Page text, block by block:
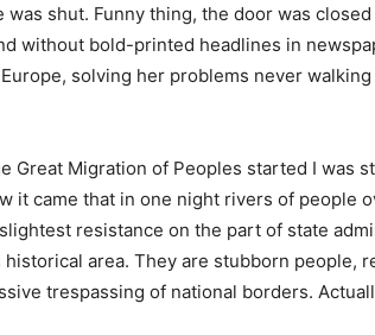
was shut. Funny thing, the door was
without bold-printed headlines in
Europe, solving her problems never
Great Migration of Peoples started I was
it came that in one night rivers of people
resistance on the part of state
area. They are stubborn people,
trespassing of national borders.